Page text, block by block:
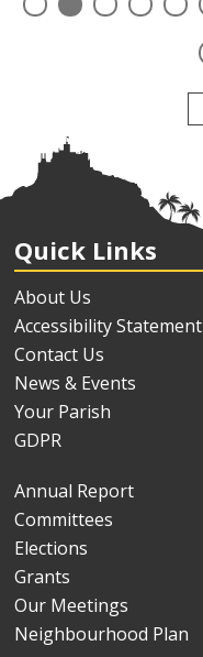
Quick Links
About Us
Accessibility Statement
Contact Us
News & Events
Your Parish
GDPR
Annual Report
Committees
Elections
Grants
Our Meetings
Neighbourhood Plan